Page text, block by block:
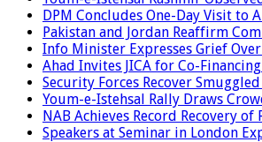
DPM Concludes One-Day Visit
Pakistan and Jordan Reaffirm
Info Minister Expresses Grief
Ahad Invites JICA for Co-
Security Forces Recover
Youm-e-Istehsal Rally Draws
NAB Achieves Record Recovery
Speakers at Seminar in London